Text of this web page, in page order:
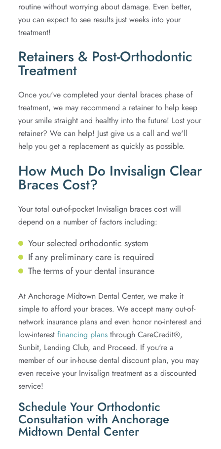
routine without worrying about damage. Even better,
you can expect to see results just weeks into your
treatment!
Retainers & Post-Orthodontic
Treatment
Once you've completed your dental braces phase of
treatment, we may recommend a retainer to help keep
your smile straight and healthy into the future! Lost your
retainer? We can help! Just give us a call and we'll
help you get a replacement as quickly as possible.
How Much Do Invisalign Clear
Braces Cost?
Your total out-of-pocket Invisalign braces cost will
depend on a number of factors including:
Your selected orthodontic system
If any preliminary care is required
The terms of your dental insurance
At Anchorage Midtown Dental Center, we make it
simple to afford your braces. We accept many out-of-
network insurance plans and even honor no-interest and
low-interestfinancing plans through CareCredit®,
Sunbit, Lending Club, and Proceed. If you're a
member of our in-house dental discount plan, you may
even receive your Invisalign treatment as a discounted
service!
Schedule Your Orthodontic
Consultation with Anchorage
Midtown Dental Center